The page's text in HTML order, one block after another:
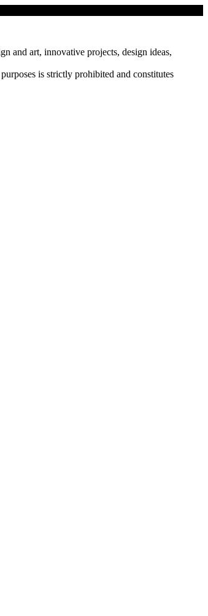
and art, innovative projects, design ideas,
is strictly prohibited and constitutes